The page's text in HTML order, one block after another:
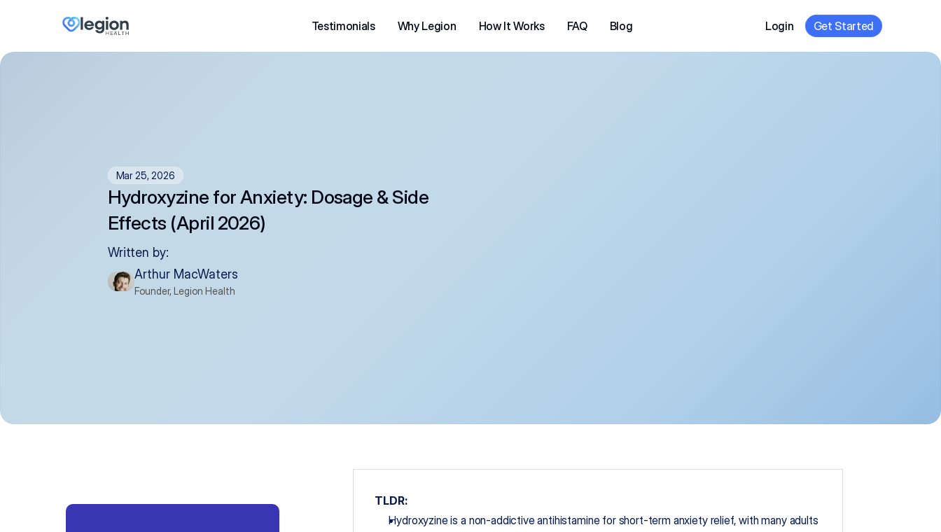
Testimonials Why Legion How It Works FAQ Blog Login Get Started
Mar 25, 2026
Hydroxyzine for Anxiety: Dosage & Side
Effects (April 2026)
Written by:
Arthur MacWaters
Founder, Legion Health
TLDR:
Hydroxyzine is a non-addictive antihistamine for short-term anxiety relief, with many adults